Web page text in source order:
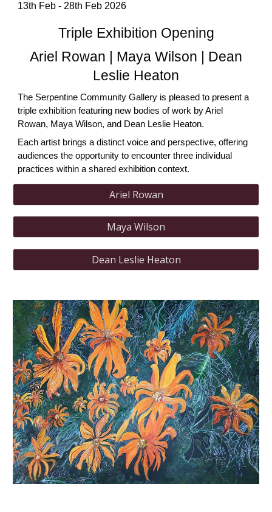
13th Feb - 28th Feb 2026
Triple Exhibition Opening
Ariel Rowan | Maya Wilson | Dean
Leslie Heaton
The Serpentine Community Gallery is pleased to present a
triple exhibition featuring new bodies of work by Ariel
Rowan, Maya Wilson, and Dean Leslie Heaton.
Each artist brings a distinct voice and perspective, offering
audiences the opportunity to encounter three individual
practices within a shared exhibition context.
Ariel Rowan
Maya Wilson
Dean Leslie Heaton